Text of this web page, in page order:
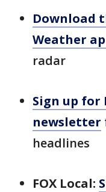
Download
Weather
radar
Sign up for
newsletter
headlines
FOX Local: